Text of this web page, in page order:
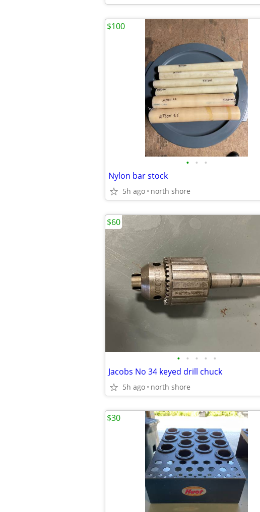
• • •
Nylon bar stock
5h ago north shore
$100
• • • • •
Jacobs No 34 keyed drill chuck
5h ago north shore
$60
$30